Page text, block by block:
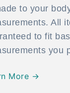
to your
All
to fit
you
More →